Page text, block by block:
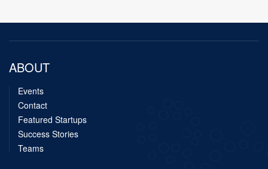
ABOUT
Events
Contact
Featured Startups
Success Stories
Teams